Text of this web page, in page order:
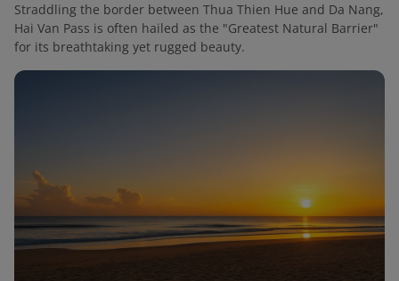
Straddling the border between Thua Thien Hue and Da Nang,
Hai Van Pass is often hailed as the "Greatest Natural Barrier"
for its breathtaking yet rugged beauty.